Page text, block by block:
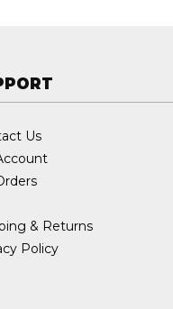
Us
& Returns
Policy